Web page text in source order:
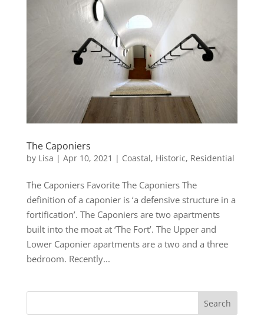
The Caponiers
by Lisa | Apr 10, 2021 | Coastal, Historic, Residential
The Caponiers Favorite The Caponiers The
definition of a caponier is ‘a defensive structure in a
fortification’. The Caponiers are two apartments
built into the moat at ‘The Fort’. The Upper and
Lower Caponier apartments are a two and a three
bedroom. Recently...